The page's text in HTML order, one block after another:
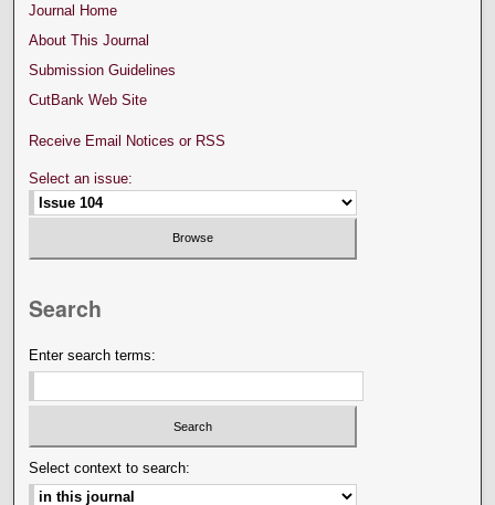
Journal Home
About This Journal
Submission Guidelines
CutBank Web Site
Receive Email Notices or RSS
Select an issue:
Search
Enter search terms:
Select context to search: